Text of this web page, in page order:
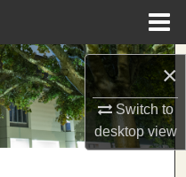
×
Switch to
desktopview